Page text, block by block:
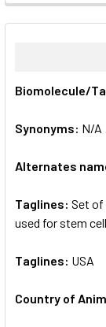
FREQUENTLY
BOUGHT
ALL
ADD
Biomolecule/
Synonyms: N/A
Alternates
Taglines: Set
used for stem
Taglines: USA
Country of